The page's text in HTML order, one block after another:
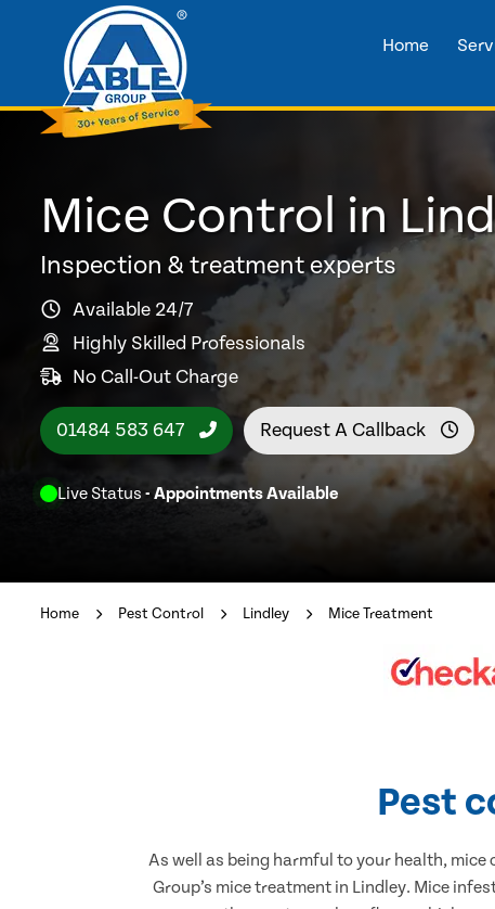
Home
Mice Control in
Inspection & treatment experts
Available 24/7
Highly Skilled Professionals
No Call-Out Charge
01484 583 647 Request A Callback
Live Status - Appointments Available
Home Pest Control Lindley Mice Treatment
Pest
As well as being harmful to your health,
Group’s mice treatment in Lindley. Mice